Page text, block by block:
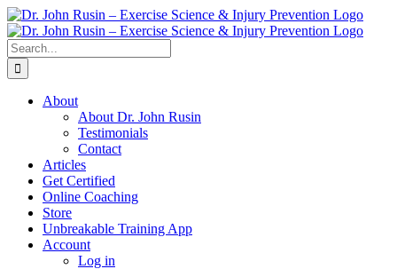
Skip
to
content
Search
for:
About
About Dr. John Rusin
Testimonials
Contact
Articles
Get Certified
Online Coaching
Store
Unbreakable Training App
Account
Log in